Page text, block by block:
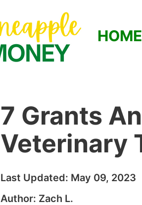
HOME
7 Grants
Veterinary
Last Updated: May 09, 2023
Author: Zach L.